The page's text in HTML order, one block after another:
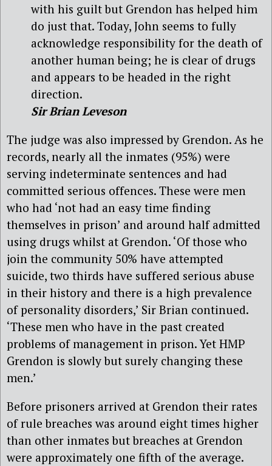
with his guilt but Grendon has helped him
do just that. Today, John seems to fully
acknowledge responsibility for the death of
another human being; he is clear of drugs
and appears to be headed in the right
direction.
Sir Brian Leveson
The judge was also impressed by Grendon. As he
records, nearly all the inmates (95%) were
serving indeterminate sentences and had
committed serious offences. These were men
who had ‘not had an easy time finding
themselves in prison’ and around half admitted
using drugs whilst at Grendon. ‘Of those who
join the community 50% have attempted
suicide, two thirds have suffered serious abuse
in their history and there is a high prevalence
of personality disorders,’ Sir Brian continued.
‘These men who have in the past created
problems of management in prison. Yet HMP
Grendon is slowly but surely changing these
men.’
Before prisoners arrived at Grendon their rates
of rule breaches was around eight times higher
than other inmates but breaches at Grendon
were approximately one fifth of the average.